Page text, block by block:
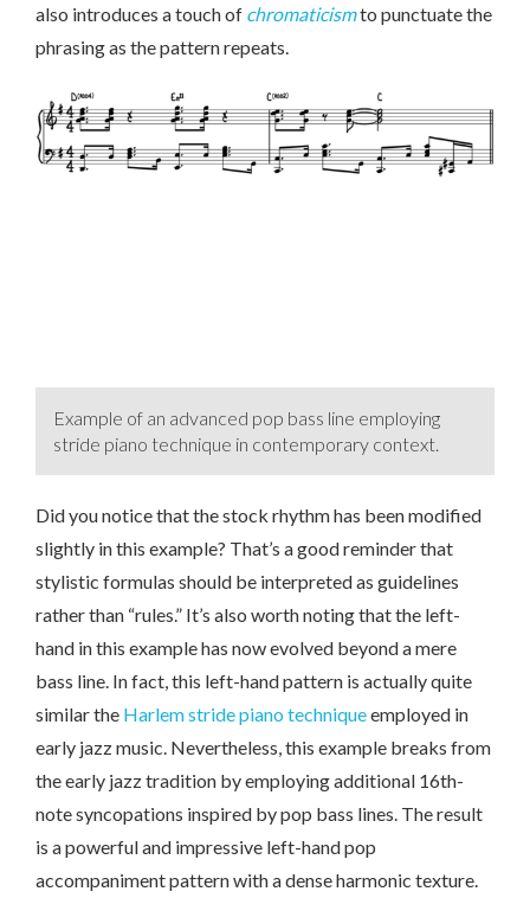
also introduces a touch of chromaticismto punctuate the
phrasing as the pattern repeats.
Example of an advanced pop bass line employing
stride piano technique in contemporary context.
Did you notice that the stock rhythm has been modified
slightly in this example? That’s a good reminder that
stylistic formulas should be interpreted as guidelines
rather than “rules.” It’s also worth noting that the left-
hand in this example has now evolved beyond a mere
bass line. In fact, this left-hand pattern is actually quite
similar the Harlem stride piano techniqueemployed in
early jazz music. Nevertheless, this example breaks from
the early jazz tradition by employing additional 16th-
note syncopations inspired by pop bass lines. The result
is a powerful and impressive left-hand pop
accompaniment pattern with a dense harmonic texture.